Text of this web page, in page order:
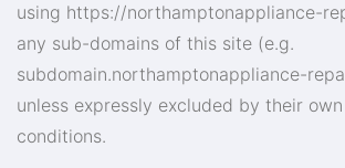
using https://northamptonappliance-
any sub-domains of this site (e.g.
subdomain.northamptonappliance-
unless expressly excluded by their
conditions.